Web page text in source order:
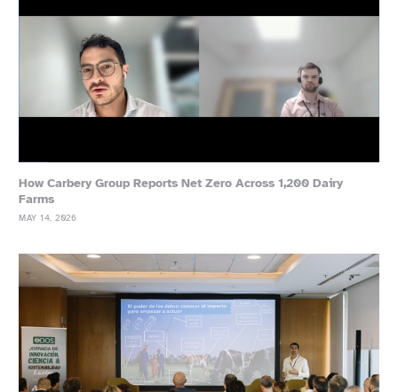
How Carbery Group Reports Net Zero Across 1,200 Dairy
Farms
MAY 14, 2026